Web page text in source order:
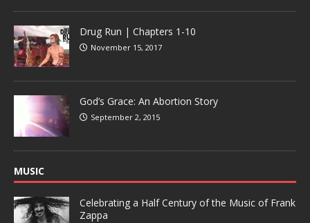
Drug Run | Chapters 1-10
November 15, 2017
God’s Grace: An Abortion Story
September 2, 2015
MUSIC
Celebrating a Half Century of the Music of Frank
Zappa